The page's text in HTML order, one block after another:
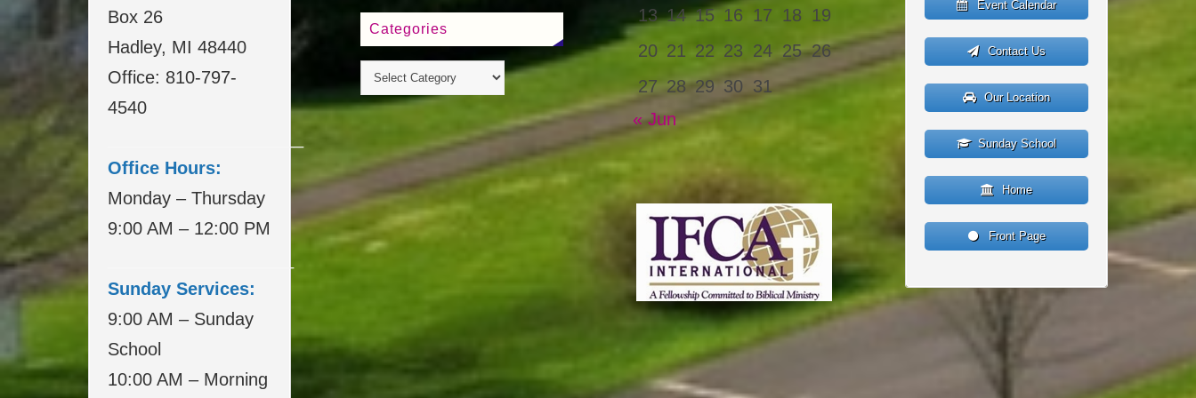
Box 26
Hadley, MI 48440
Office: 810-797-
4540
Office Hours:
Monday – Thursday
9:00 AM – 12:00 PM
Sunday Services:
9:00 AM – Sunday
School
10:00 AM – Morning
Categories
13 14 15 16 17 18
19
20 21 22 23 24 25 26
27 28 29 30 31
« Jun
Event Calendar
Contact Us
Our Location
Sunday School
Home
Front Page